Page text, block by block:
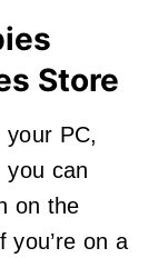
Store
PC,
you can
on the
you’re on a